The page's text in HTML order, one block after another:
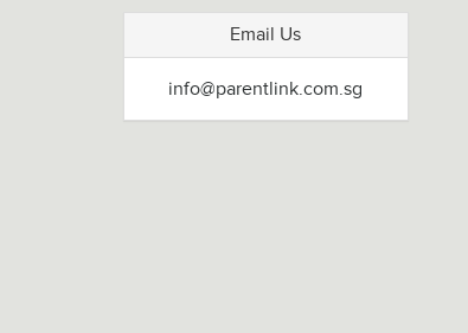
Email Us
info@parentlink.com.sg